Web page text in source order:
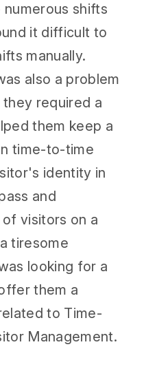
shifts
it difficult to
manually.
also a problem
required a
them keep a
time-to-time
identity in
and
visitors on a
tiresome
looking for a
them a
to Time-
Management.